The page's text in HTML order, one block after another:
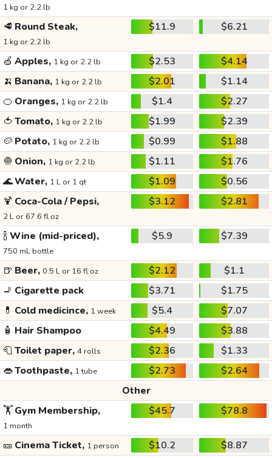
1 kg or 2.2 lb
🥩 Round Steak,
1 kg or 2.2 lb
$11.9 $6.21
🍏 Apples, 1 kg or 2.2 lb $2.53
$4.14
🍌 Banana, 1 kg or 2.2 lb $2.01
$1.14
🍊 Oranges, 1 kg or 2.2 lb $1.4
$2.27
🍅 Tomato, 1 kg or 2.2 lb $1.99
$2.39
🥔 Potato, 1 kg or 2.2 lb $0.99
$1.88
🧅 Onion, 1 kg or 2.2 lb $1.11
$1.76
🌊Water, 1 L or 1 qt $1.09
$0.56
🍹 Coca-Cola / Pepsi,
2 L or 67.6 fl oz
$3.12 $2.81
🍾Wine (mid-priced),
750 mL bottle
$5.9 $7.39
🍺 Beer, 0.5 L or 16 fl oz $2.12
$1.1
🚬 Cigarette pack $3.71
$1.75
💊 Cold medicince, 1 week $5.4
$7.07
🧴 Hair Shampoo $4.49
$3.88
🧻Toilet paper, 4 rolls $2.36
$1.33
👄Toothpaste, 1 tube $2.73
$2.64
Other
🏋️Gym Membership,
1 month
$45.7 $78.8
🎫 Cinema Ticket, 1 person $10.2
$8.87